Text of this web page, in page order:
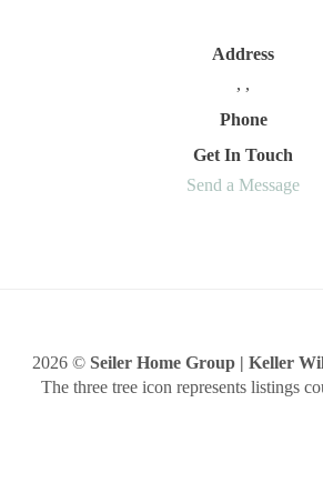
Address
, ,
Phone
Get In Touch
Send a Message
2026© Seiler Home Group | Keller
The three tree icon represents listings